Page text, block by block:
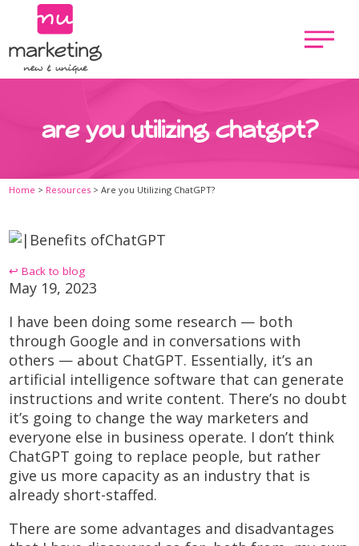
are you utilizing chatgpt?
Home > Resources >Are you Utilizing ChatGPT?
↩ Back to blog
May 19, 2023
I have been doing some research — both
through Google and in conversations with
others — about ChatGPT. Essentially, it’s an
artificial intelligence software that can generate
instructions and write content. There’s no doubt
it’s going to change the way marketers and
everyone else in business operate. I don’t think
ChatGPT going to replace people, but rather
give us more capacity as an industry that is
already short-staffed.
There are some advantages and disadvantages